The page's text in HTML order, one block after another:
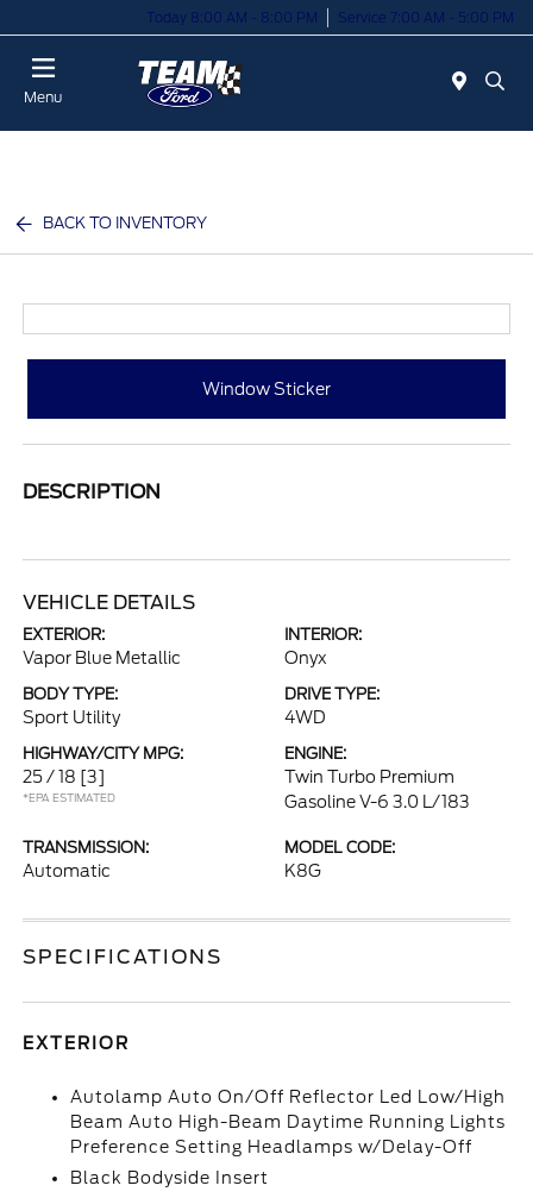
Today 8:00 AM - 8:00 PM Service 7:00 AM - 5:00 PM
Menu
BACK TO INVENTORY
Window Sticker
DESCRIPTION
VEHICLE DETAILS
EXTERIOR:
Vapor Blue Metallic
INTERIOR:
Onyx
BODY TYPE:
Sport Utility
DRIVE TYPE:
4WD
HIGHWAY/CITY MPG:
25 / 18 [3]
*EPA ESTIMATED
ENGINE:
Twin Turbo Premium
Gasoline V-6 3.0 L/183
TRANSMISSION:
Automatic
MODEL CODE:
K8G
SPECIFICATIONS
EXTERIOR
Autolamp Auto On/Off Reflector Led Low/High
Beam Auto High-Beam Daytime Running Lights
Preference Setting Headlamps w/Delay-Off
Black Bodyside Insert